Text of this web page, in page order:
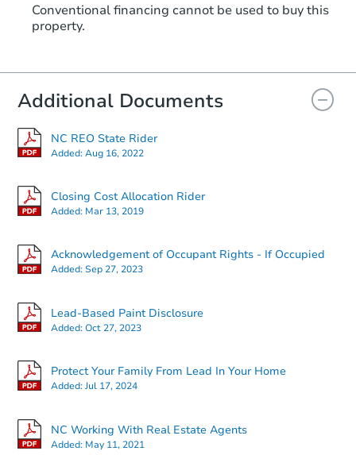
Conventional financing cannot be used to buy this
property.
Additional Documents
NC REO State Rider
Added:Aug 16, 2022
Closing Cost Allocation Rider
Added: Mar 13, 2019
Acknowledgement of Occupant Rights - If Occupied
Added:Sep 27, 2023
Lead-Based Paint Disclosure
Added:Oct 27, 2023
Protect Your Family From Lead In Your Home
Added:Jul 17, 2024
NC Working With Real Estate Agents
Added: May 11, 2021